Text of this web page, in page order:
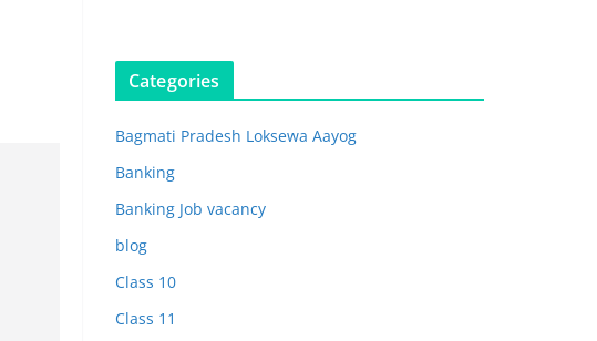
Categories
Bagmati Pradesh Loksewa Aayog
Banking
Banking Job vacancy
blog
Class 10
Class 11